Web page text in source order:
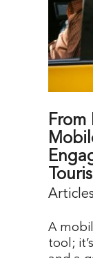
Articles
A
tool;